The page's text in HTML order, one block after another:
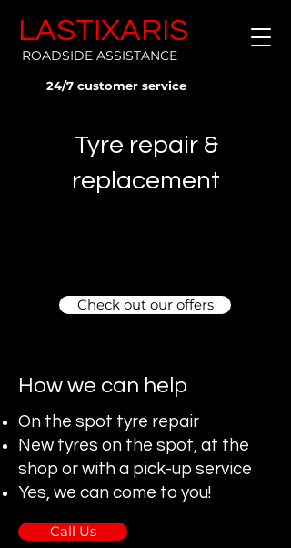
LASTIXARIS
ROADSIDE ASSISTANCE
24/7 customer service
Tyre repair &
replacement
Check out our offers
How we can help
On the spot tyre repair
New tyres on the spot, at the
shop or with a pick-up service
Yes, we can come to you!
Call Us